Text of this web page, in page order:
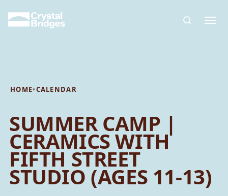
HOME•CALENDAR
SUMMER CAMP |
CERAMICS WITH
FIFTH STREET
STUDIO (AGES 11-13)